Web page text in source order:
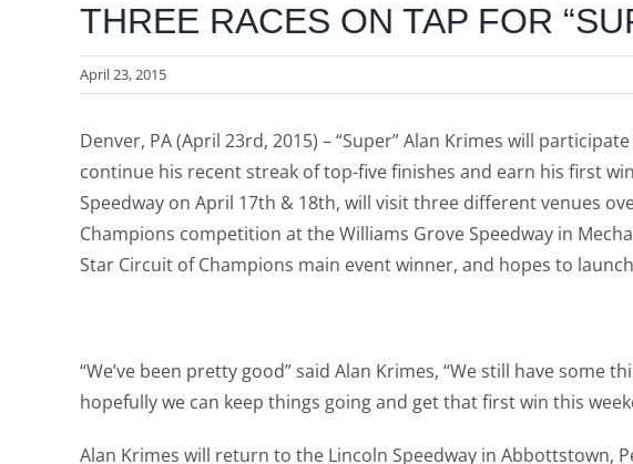
THREE RACES ON TAP FOR
April 23, 2015
Denver, PA (April 23rd, 2015) – “Super” Alan Krimes will
continue his recent streak of top-five finishes and earn his first
Speedway on April 17th & 18th, will visit three different venues
Champions competition at the Williams Grove Speedway in
Star Circuit of Champions main event winner, and hopes to
“We’ve been pretty good” said Alan Krimes, “We still have
hopefully we can keep things going and get that first win this
Alan Krimes will return to the Lincoln Speedway in Abbottstown,